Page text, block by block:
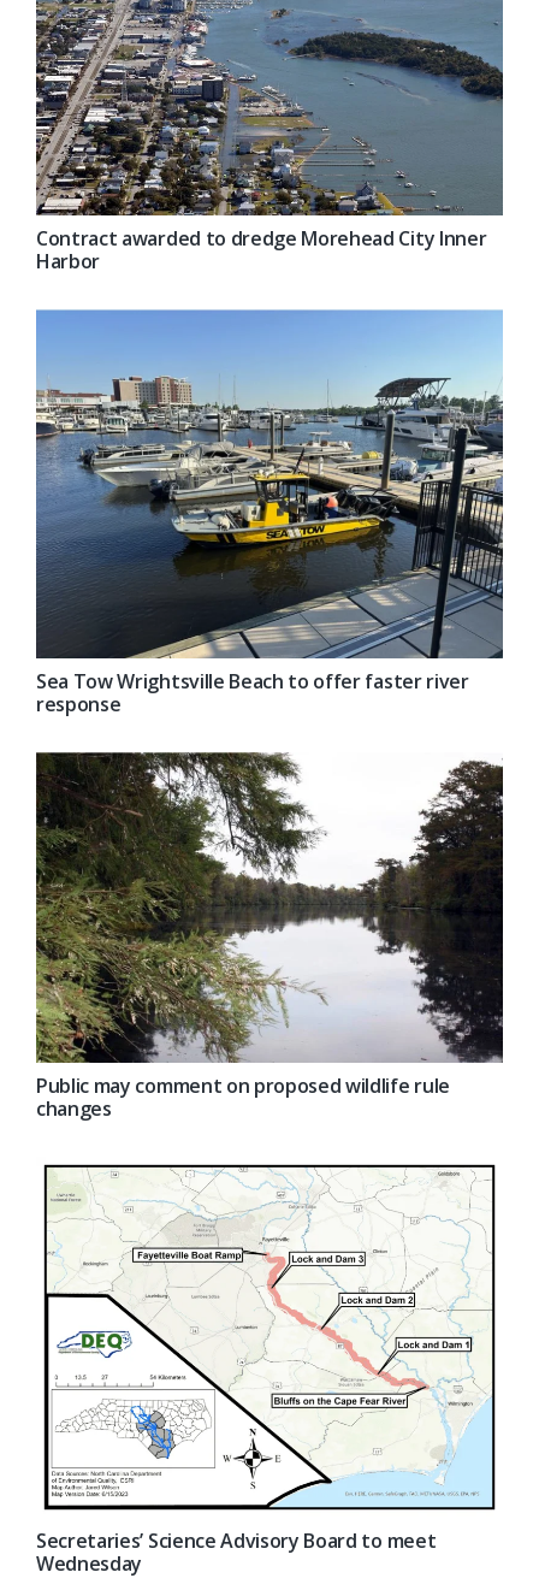
Contract awarded to dredge Morehead City Inner
Harbor
Sea Tow Wrightsville Beach to offer faster river
response
Public may comment on proposed wildlife rule
changes
Secretaries’ Science Advisory Board to meet
Wednesday